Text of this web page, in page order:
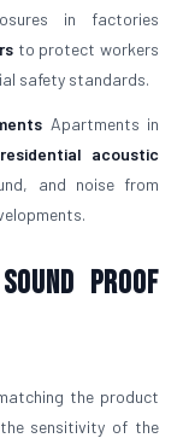
in factories
to protect workers
safety standards.
Apartments in
residential acoustic
and noise from
Proof
the product
sensitivity of the